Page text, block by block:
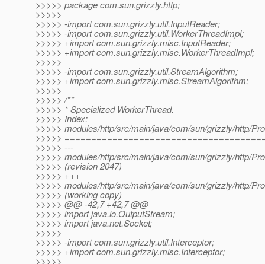
>>>>> package com.sun.grizzly.http;
>>>>>
>>>>> -import com.sun.grizzly.util.InputReader;
>>>>> -import com.sun.grizzly.util.WorkerThreadImpl;
>>>>> +import com.sun.grizzly.misc.InputReader;
>>>>> +import com.sun.grizzly.misc.WorkerThreadImpl;
>>>>>
>>>>> -import com.sun.grizzly.util.StreamAlgorithm;
>>>>> +import com.sun.grizzly.misc.StreamAlgorithm;
>>>>>
>>>>> /**
>>>>> * Specialized WorkerThread.
>>>>> Index:
>>>>> modules/http/src/main/java/com/sun/grizzly/http/
>>>>>
>>>>> ---
>>>>> modules/http/src/main/java/com/sun/grizzly/http/
>>>>> (revision 2047)
>>>>> +++
>>>>> modules/http/src/main/java/com/sun/grizzly/http/
>>>>> (working copy)
>>>>> @@ -42,7 +42,7 @@
>>>>> import java.io.OutputStream;
>>>>> import java.net.Socket;
>>>>>
>>>>> -import com.sun.grizzly.util.Interceptor;
>>>>> +import com.sun.grizzly.misc.Interceptor;
>>>>>